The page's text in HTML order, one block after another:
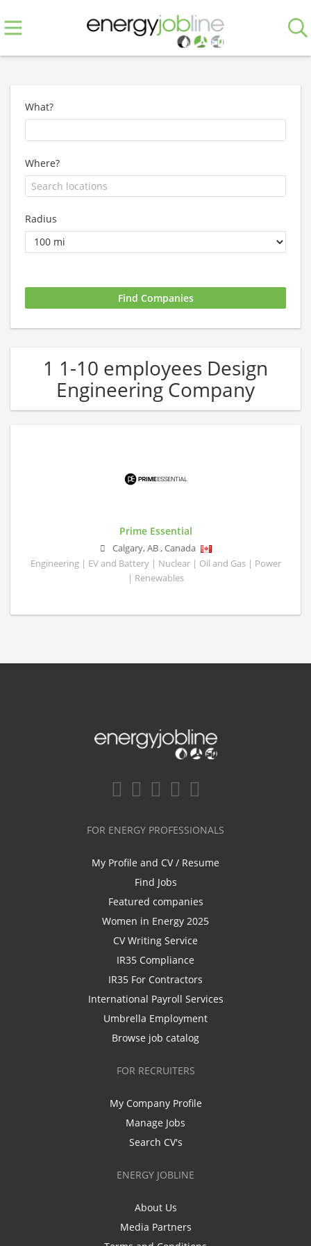
What?
Where?
Radius
1 1-10 employees Design
Engineering Company
Prime Essential
Calgary,AB,Canada
Engineering | EV and Battery | Nuclear | Oil and Gas | Power
| Renewables
FOR ENERGY PROFESSIONALS
My Profile and CV / Resume
Find Jobs
Featured companies
Women in Energy 2025
CV Writing Service
IR35 Compliance
IR35 For Contractors
International Payroll Services
Umbrella Employment
Browse job catalog
FOR RECRUITERS
My Company Profile
Manage Jobs
Search CV's
ENERGY JOBLINE
About Us
Media Partners